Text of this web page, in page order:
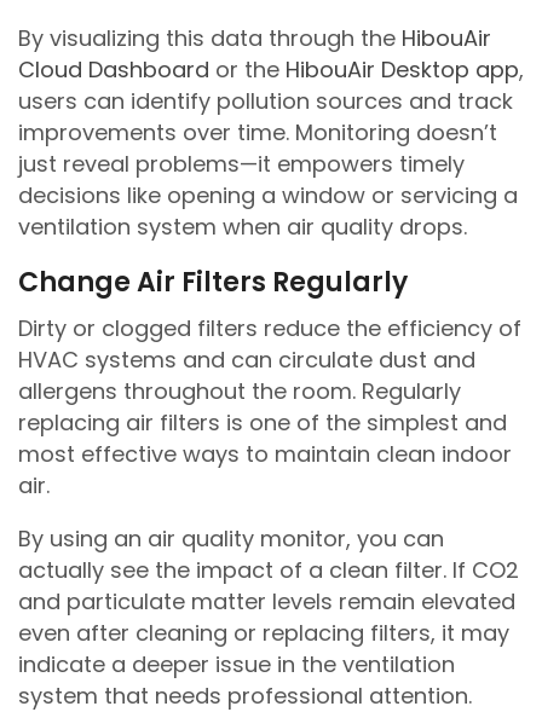
By visualizing this data through the HibouAir
Cloud Dashboard or the HibouAir Desktop app,
users can identify pollution sources and track
improvements over time. Monitoring doesn’t
just reveal problems—it empowers timely
decisions like opening a window or servicing a
ventilation system when air quality drops.
Change Air Filters Regularly
Dirty or clogged filters reduce the efficiency of
HVAC systems and can circulate dust and
allergens throughout the room. Regularly
replacing air filters is one of the simplest and
most effective ways to maintain clean indoor
air.
By using an air quality monitor, you can
actually see the impact of a clean filter. If CO2
and particulate matter levels remain elevated
even after cleaning or replacing filters, it may
indicate a deeper issue in the ventilation
system that needs professional attention.